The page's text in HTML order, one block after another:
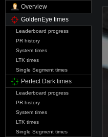
Overview
GoldenEye times
Leaderboard progress
PR history
System times
LTK times
Single Segment times
Perfect Dark times
Leaderboard progress
PR history
System times
LTK times
Single Segment times